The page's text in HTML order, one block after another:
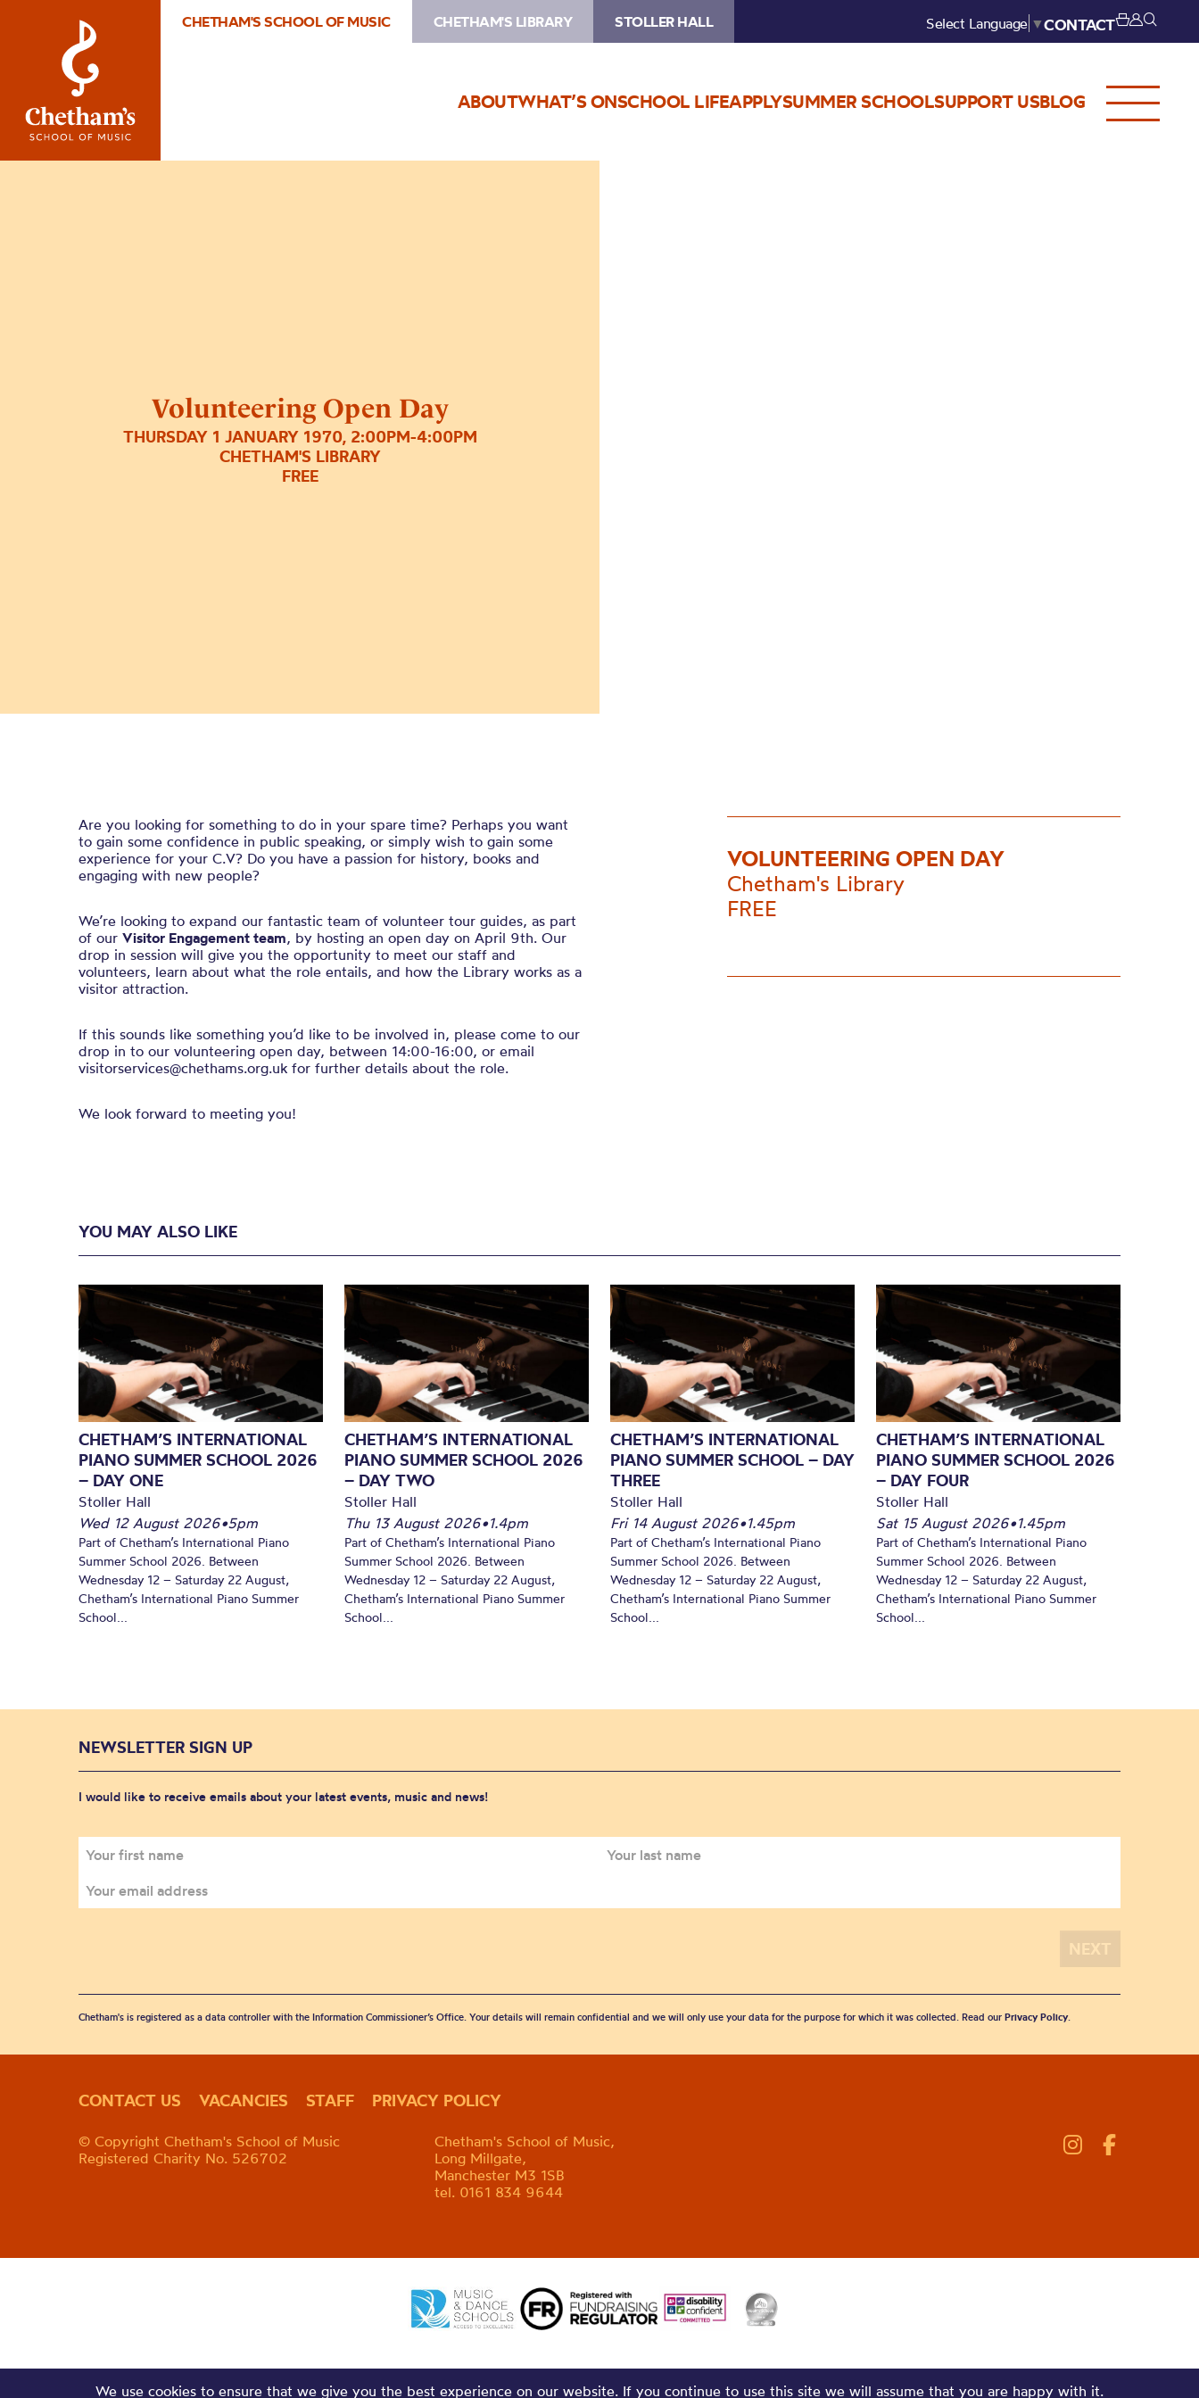
CHETHAM'S SCHOOL OF MUSIC CHETHAM'S LIBRARY STOLLER HALL Select Language ▼CONTACT
ABOUTWHAT’S ONSCHOOL LIFEAPPLYSUMMER SCHOOLSUPPORT USBLOG
Volunteering Open Day
THURSDAY 1 JANUARY 1970, 2:00PM-4:00PM
CHETHAM'S LIBRARY
FREE
Are you looking for something to do in your spare time? Perhaps you want
to gain some confidence in public speaking, or simply wish to gain some
experience for your C.V? Do you have a passion for history, books and
engaging with new people?
We’re looking to expand our fantastic team of volunteer tour guides, as part
of our Visitor Engagement team, by hosting an open day on April 9th. Our
drop in session will give you the opportunity to meet our staff and
volunteers, learn about what the role entails, and how the Library works as a
visitor attraction.
If this sounds like something you’d like to be involved in, please come to our
drop in to our volunteering open day, between 14:00-16:00, or email
visitorservices@chethams.org.uk for further details about the role.
We look forward to meeting you!
VOLUNTEERING OPEN DAY
Chetham's Library
FREE
YOU MAY ALSO LIKE
CHETHAM’S INTERNATIONAL
PIANO SUMMER SCHOOL 2026
– DAY ONE
Stoller Hall
Wed 12 August 2026•5pm
Part of Chetham’s International Piano
Summer School 2026. Between
Wednesday 12 – Saturday 22 August,
Chetham’s International Piano Summer
School...
CHETHAM’S INTERNATIONAL
PIANO SUMMER SCHOOL 2026
– DAY TWO
Stoller Hall
Thu 13 August 2026•1.4pm
Part of Chetham’s International Piano
Summer School 2026. Between
Wednesday 12 – Saturday 22 August,
Chetham’s International Piano Summer
School...
CHETHAM’S INTERNATIONAL
PIANO SUMMER SCHOOL – DAY
THREE
Stoller Hall
Fri 14 August 2026•1.45pm
Part of Chetham’s International Piano
Summer School 2026. Between
Wednesday 12 – Saturday 22 August,
Chetham’s International Piano Summer
School...
CHETHAM’S INTERNATIONAL
PIANO SUMMER SCHOOL 2026
– DAY FOUR
Stoller Hall
Sat 15 August 2026•1.45pm
Part of Chetham’s International Piano
Summer School 2026. Between
Wednesday 12 – Saturday 22 August,
Chetham’s International Piano Summer
School...
NEWSLETTER SIGN UP
I would like to receive emails about your latest events, music and news!
Chetham's is registered as a data controller with the Information Commissioner’s Office. Your details will remain confidential and we will only use your data for the purpose for which it was collected. Read our Privacy Policy.
CONTACT US VACANCIES STAFF PRIVACY POLICY
© Copyright Chetham's School of Music
Registered Charity No. 526702
Chetham's School of Music,
Long Millgate,
Manchester M3 1SB
tel. 0161 834 9644
We use cookies to ensure that we give you the best experience on our website. If you continue to use this site we will assume that you are happy with it.